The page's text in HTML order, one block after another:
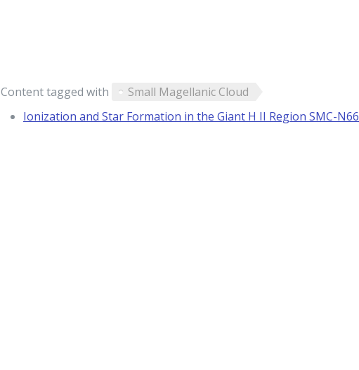
Content tagged with
Small Magellanic Cloud
Ionization and Star Formation in the Giant H II Region SMC-N66